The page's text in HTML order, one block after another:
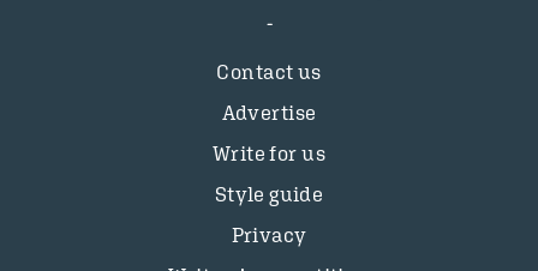
Contact us
Advertise
Write for us
Style guide
Privacy